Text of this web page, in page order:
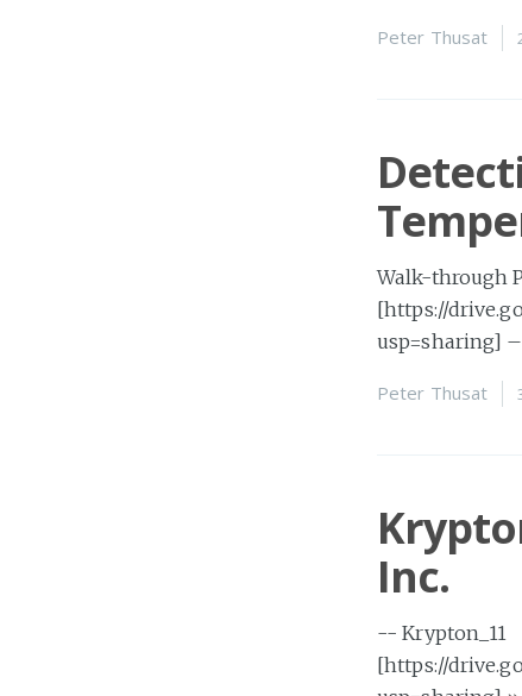
Peter Thusat
Walk-through
[https://
usp=sharing]
Peter Thusat
Inc.
-- Krypton_11
[https://